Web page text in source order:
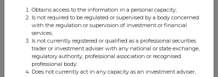
UK 100
FTSE quotesby TradingView
Obtains access to the information in a personal capacity;
Is not required to be regulated or supervised by a body concerned
with the regulation or supervision of investment or financial
services;
Is not currently registered or qualified as a professional securities
trader or investment adviser with any national or state exchange,
regulatory authority, professional association or recognised
professional body;
Does not currently act in any capacity as an investment adviser,